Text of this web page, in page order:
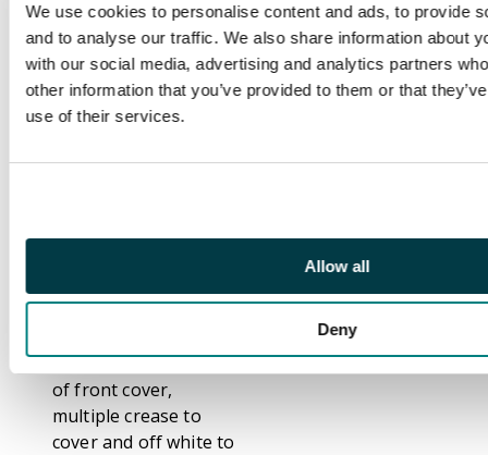
We use cookies to personalise content and ads, to provide
and to analyse our traffic. We also share information about
with our social media, advertising and analytics partners
other information that you’ve provided to them or that
use of their services.
Allow all
Deny
Flying Dutchman,
second appearance of
Mephisto, first
monthly issue.
#4554415006.
stress lines, crease top
of front cover,
multiple crease to
cover and off white to